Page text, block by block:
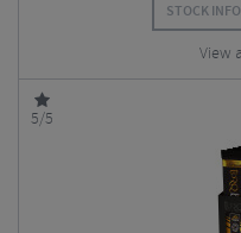
STOCK INFO
View
5/5